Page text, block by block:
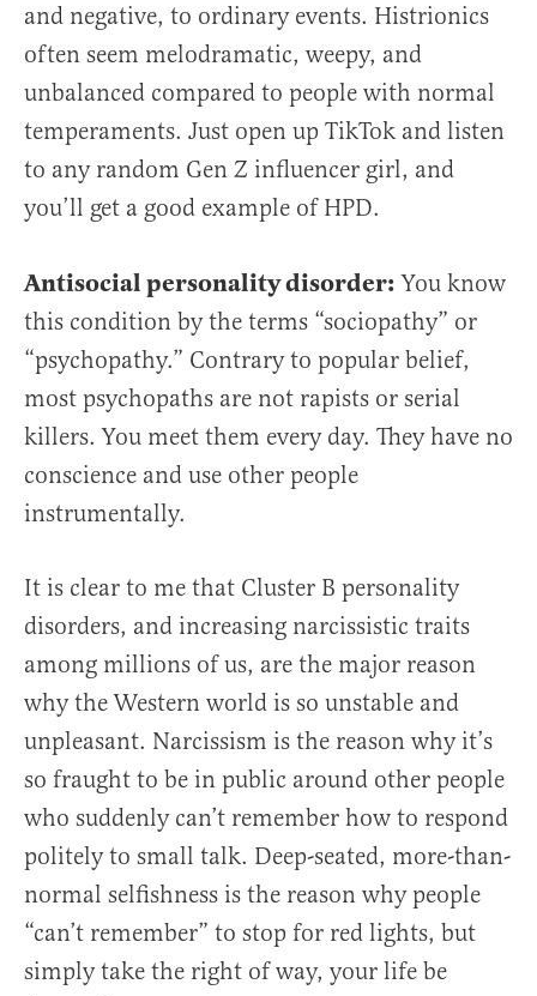
and negative, to ordinary events. Histrionics
often seem melodramatic, weepy, and
unbalanced compared to people with normal
temperaments. Just open up TikTok and listen
to any random Gen Z influencer girl, and
you’ll get a good example of HPD.
Antisocial personality disorder: You know
this condition by the terms “sociopathy” or
“psychopathy.” Contrary to popular belief,
most psychopaths are not rapists or serial
killers. You meet them every day. They have no
conscience and use other people
instrumentally.
It is clear to me that Cluster B personality
disorders, and increasing narcissistic traits
among millions of us, are the major reason
why the Western world is so unstable and
unpleasant. Narcissism is the reason why it’s
so fraught to be in public around other people
who suddenly can’t remember how to respond
politely to small talk. Deep-seated, more-than-
normal selfishness is the reason why people
“can’t remember” to stop for red lights, but
simply take the right of way, your life be